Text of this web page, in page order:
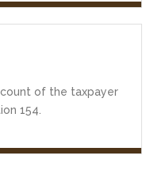
of the taxpayer
154.